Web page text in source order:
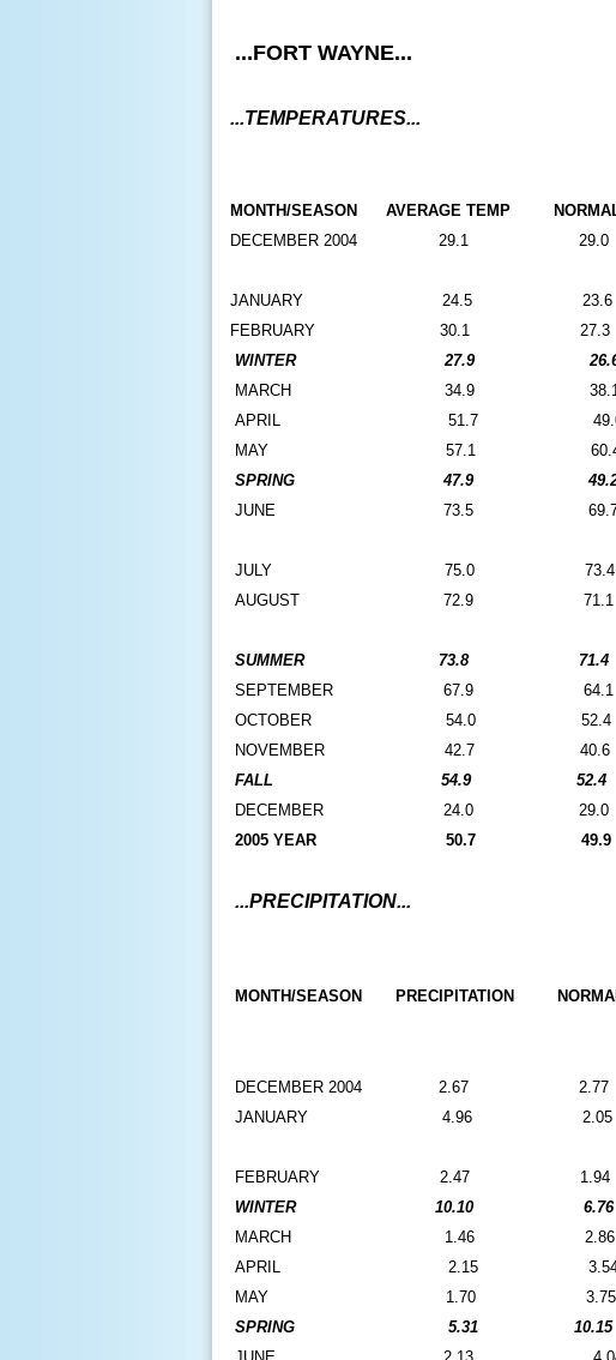
...FORT WAYNE...
...TEMPERATURES...
MONTH/SEASON AVERAGE TEMP
DECEMBER 2004
29.1 29.0
JANUARY 24.5 23.6
FEBRUARY
30.1 27.3
WINTER
27.9
MARCH
34.9
APRIL
51.7
MAY
57.1
SPRING
47.9
JUNE
73.5
JULY 75.0 73.4
AUGUST
72.9 71.1
SUMMER 73.8 71.4
SEPTEMBER
67.9 64.1
OCTOBER
54.0 52.4
NOVEMBER
42.7 40.6
FALL
54.9 52.4
DECEMBER
24.0 29.0
2005 YEAR
50.7 49.9
...PRECIPITATION...
MONTH/SEASON PRECIPITATION
DECEMBER 2004 2.67 2.77
JANUARY
4.96 2.05
FEBRUARY 2.47 1.94
WINTER
10.10 6.76
MARCH
1.46 2.86
APRIL
2.15
MAY
1.70 3.75
SPRING
5.31 10.15